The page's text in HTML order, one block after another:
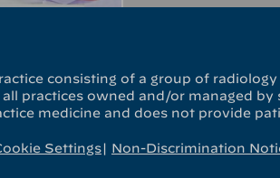
consisting of a group of
practices owned and/or managed
medicine and does not provide
Settings| Non-Discrimination